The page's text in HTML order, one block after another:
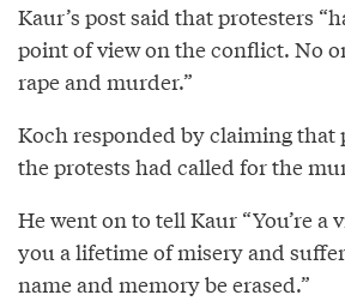
Kaur’s post said that protesters
point of view on the conflict. No
rape and murder.”
Koch responded by claiming that
the protests had called for the
He went on to tell Kaur “You’re a
you a lifetime of misery and
name and memory be erased.”